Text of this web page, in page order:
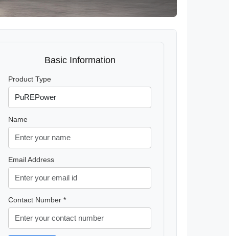
Basic Information
Product Type
Name
Email Address
Contact Number *